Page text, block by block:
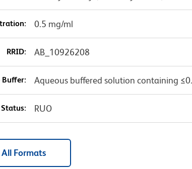
0.5 mg/ml
RRID: AB_10926208
Buffer: Aqueous buffered solution containing
RUO
Formats